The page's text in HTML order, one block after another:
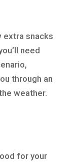
extra snacks
need
through an
weather.
for your